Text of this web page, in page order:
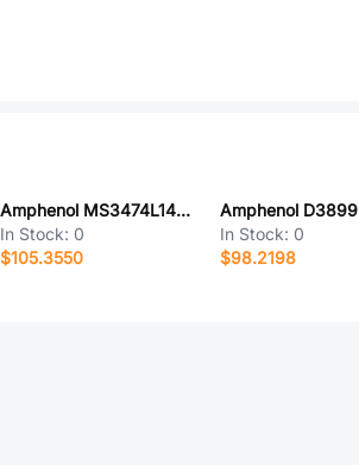
Amphenol MS3474L14-15BW
In Stock: 0
$105.3550
In Stock: 0
$98.2198